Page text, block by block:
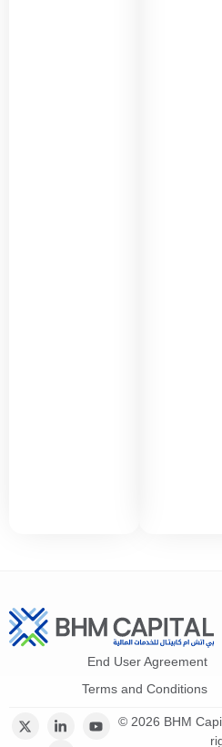
End User Agreement
Terms and Conditions
© 2026 BHM